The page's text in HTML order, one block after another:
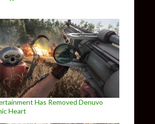
Has Removed Denuvo
Heart